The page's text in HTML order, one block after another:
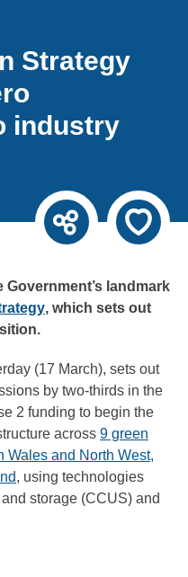
Strategy
industry
landmark
, which sets out
(17 March), sets out
by two-thirds in the
2 funding to begin the
across 9 green
Wales and North West,
, using technologies
storage (CCUS) and